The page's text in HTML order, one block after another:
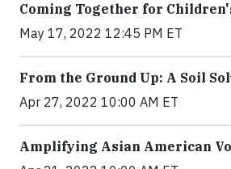
Coming Together for
May 17, 2022 12:45 PM ET
From the Ground Up: A Soil
Apr 27, 2022 10:00 AM ET
Amplifying Asian American